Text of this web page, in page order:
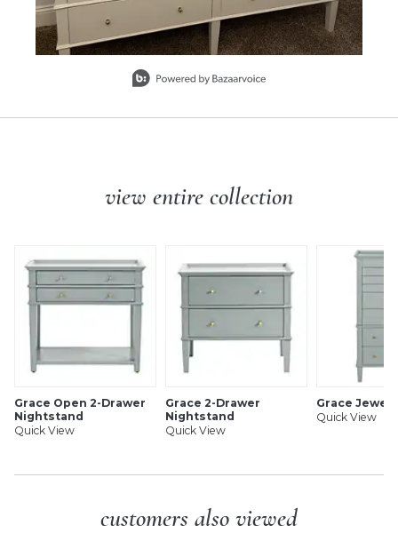
view entire collection
Grace Open 2-Drawer
Nightstand
Quick View
Grace 2-Drawer
Nightstand
Quick View
Grace
Quick View
customers also viewed